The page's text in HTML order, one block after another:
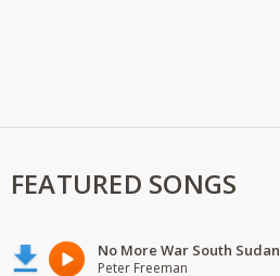
FEATURED SONGS
No More War South Sudan
Peter Freeman